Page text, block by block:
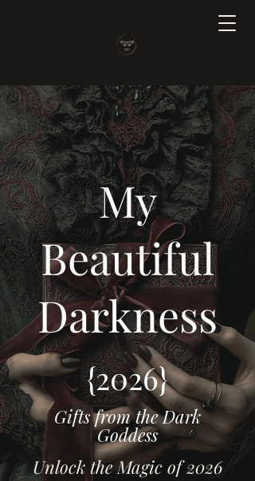
My
Beautiful
Darkness
{2026}
Gifts from the Dark
Goddess
Unlock the Magic of 2026